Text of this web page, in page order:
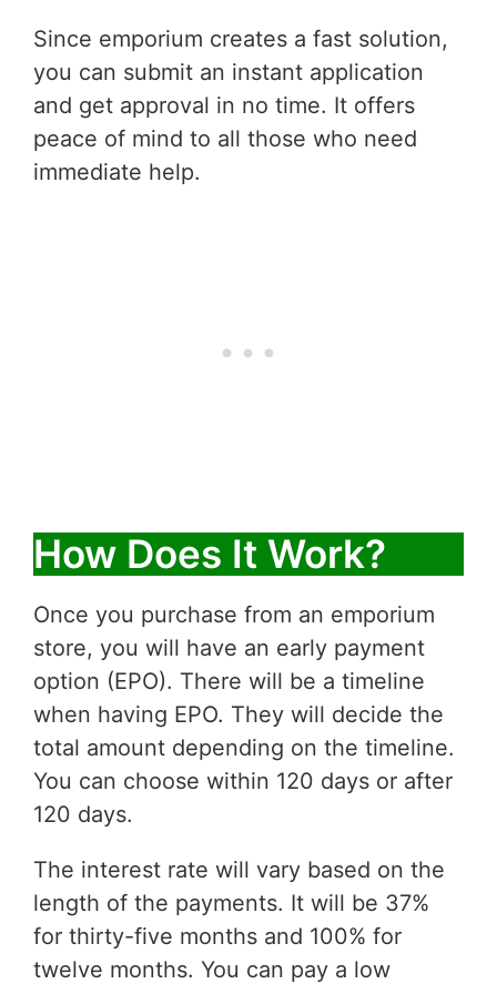
Since emporium creates a fast solution,
you can submit an instant application
and get approval in no time. It offers
peace of mind to all those who need
immediate help.
How Does It Work?
Once you purchase from an emporium
store, you will have an early payment
option (EPO). There will be a timeline
when having EPO. They will decide the
total amount depending on the timeline.
You can choose within 120 days or after
120 days.
The interest rate will vary based on the
length of the payments. It will be 37%
for thirty-five months and 100% for
twelve months. You can pay a low